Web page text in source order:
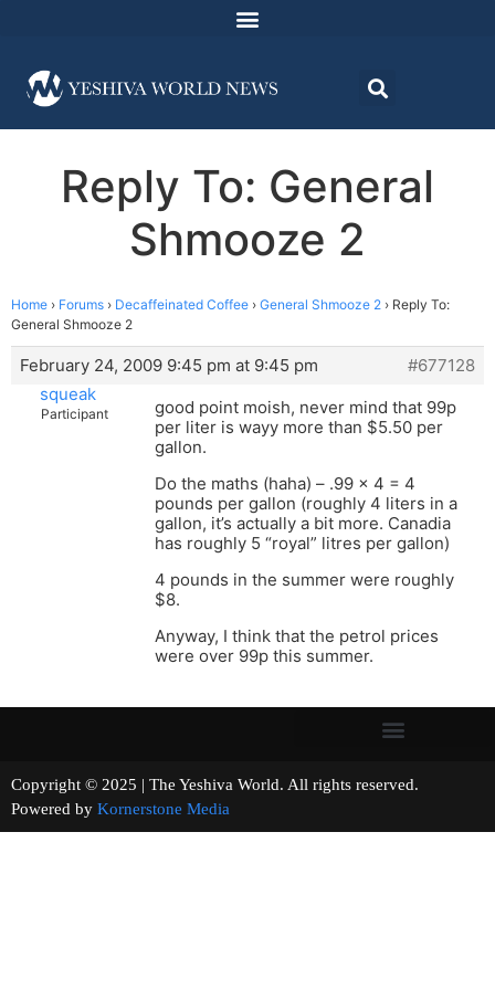
Reply To: General
Shmooze 2
Home › Forums › Decaffeinated Coffee › General Shmooze 2 › Reply To:
General Shmooze 2
February 24, 2009 9:45 pm at 9:45 pm
#677128
squeak
Participant
good point moish, never mind that 99p
per liter is wayy more than $5.50 per
gallon.
Do the maths (haha) – .99 x 4 = 4
pounds per gallon (roughly 4 liters in a
gallon, it’s actually a bit more. Canadia
has roughly 5 “royal” litres per gallon)
4 pounds in the summer were roughly
$8.
Anyway, I think that the petrol prices
were over 99p this summer.
Copyright © 2025 | The Yeshiva World. All rights reserved.
Powered by Kornerstone Media